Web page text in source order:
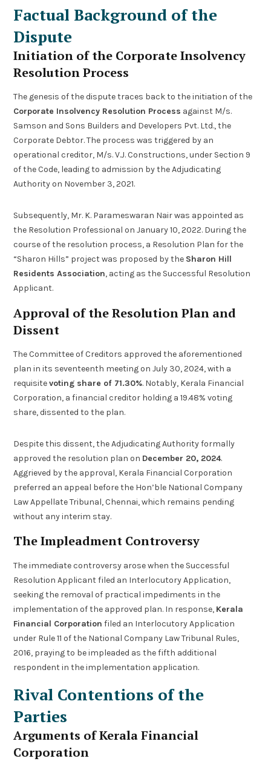
Factual Background of the
Dispute
Initiation of the Corporate Insolvency
Resolution Process
The genesis of the dispute traces back to the initiation of the
Corporate Insolvency Resolution Process against M/s.
Samson and Sons Builders and Developers Pvt. Ltd., the
Corporate Debtor. The process was triggered by an
operational creditor, M/s. V.J. Constructions, under Section 9
of the Code, leading to admission by the Adjudicating
Authority on November 3, 2021.
Subsequently, Mr. K. Parameswaran Nair was appointed as
the Resolution Professional on January 10, 2022. During the
course of the resolution process, a Resolution Plan for the
“Sharon Hills” project was proposed by the Sharon Hill
Residents Association, acting as the Successful Resolution
Applicant.
Approval of the Resolution Plan and
Dissent
The Committee of Creditors approved the aforementioned
plan in its seventeenth meeting on July 30, 2024, with a
requisitevoting share of 71.30%. Notably, Kerala Financial
Corporation, a financial creditor holding a 19.48% voting
share, dissented to the plan.
Despite this dissent, the Adjudicating Authority formally
approved the resolution plan on December 20, 2024.
Aggrieved by the approval, Kerala Financial Corporation
preferred an appeal before the Hon’ble National Company
Law Appellate Tribunal, Chennai, which remains pending
without any interim stay.
The Impleadment Controversy
The immediate controversy arose when the Successful
Resolution Applicant filed an Interlocutory Application,
seeking the removal of practical impediments in the
implementation of the approved plan. In response, Kerala
Financial Corporation filed an Interlocutory Application
under Rule 11 of the National Company Law Tribunal Rules,
2016, praying to be impleaded as the fifth additional
respondent in the implementation application.
Rival Contentions of the
Parties
Arguments of Kerala Financial
Corporation